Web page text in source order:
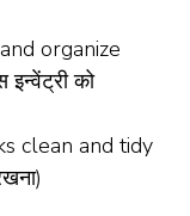
organize
इन्वेंट्री को
clean and tidy